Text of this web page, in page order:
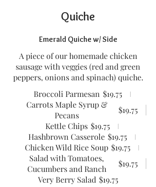
Quiche
Emerald Quiche w/ Side
A piece of our homemade chicken
sausage with veggies (red and green
peppers, onions and spinach) quiche.
Broccoli Parmesan $19.75
Carrots Maple Syrup &
Pecans
$19.75
Kettle Chips $19.75
Hashbrown Casserole $19.75
Chicken Wild Rice Soup $19.75
Salad with Tomatoes,
Cucumbers and Ranch
$19.75
Very Berry Salad $19.75